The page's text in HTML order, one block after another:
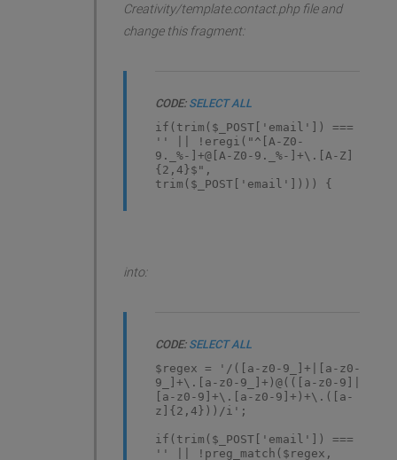
Creativity/template.contact.php file and
change this fragment:
CODE: SELECT ALL
if(trim($_POST['email']) ===
'' || !eregi("^[A-Z0-
9._%-]+@[A-Z0-9._%-]+\.[A-Z]
{2,4}$",
trim($_POST['email']))) {
into:
CODE: SELECT ALL
$regex = '/([a-z0-9_]+|[a-z0-
9_]+\.[a-z0-9_]+)@(([a-z0-9]|
[a-z0-9]+\.[a-z0-9]+)+\.([a-
z]{2,4}))/i';
if(trim($_POST['email']) ===
'' || !preg_match($regex,